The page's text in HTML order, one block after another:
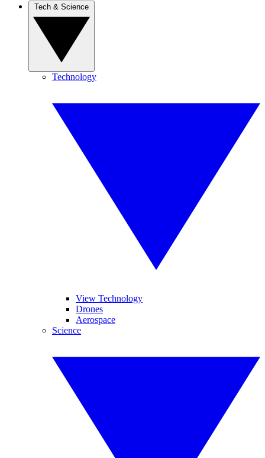
Technology
View Technology
Drones
Aerospace
Science